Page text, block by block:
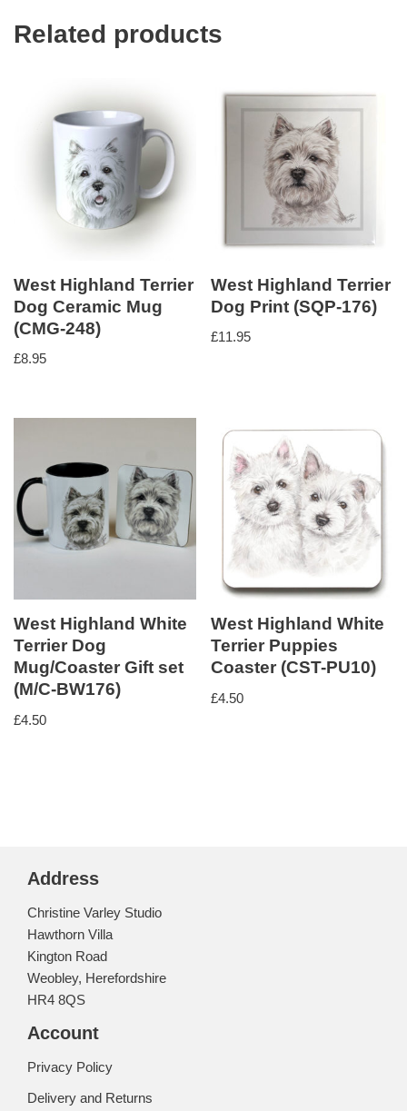
Related products
West Highland Terrier
Dog Ceramic Mug
(CMG-248)
£8.95
West Highland Terrier
Dog Print (SQP-176)
£11.95
West Highland White
Terrier Dog
Mug/Coaster Gift set
(M/C-BW176)
£4.50
West Highland White
Terrier Puppies
Coaster (CST-PU10)
£4.50
Address
Christine Varley Studio
Hawthorn Villa
Kington Road
Weobley, Herefordshire
HR4 8QS
Account
Privacy Policy
Delivery and Returns